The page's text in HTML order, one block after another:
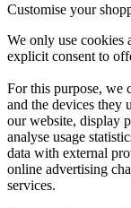
Customise your
We only use cookies
explicit consent to
For this purpose, we
and the devices they
our website, display
analyse usage
data with external
online advertising
services.